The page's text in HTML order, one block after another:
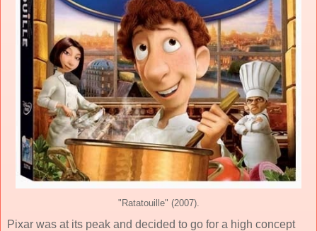
"Ratatouille" (2007).
Pixar was at its peak and decided to go for a high concept